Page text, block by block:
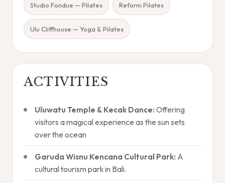
Studio Fondue — Pilates Reform Pilates
Ulu Cliffhouse — Yoga & Pilates
ACTIVITIES
Uluwatu Temple & Kecak Dance: Offering
visitors a magical experience as the sun sets
over the ocean
Garuda Wisnu Kencana Cultural Park: A
cultural tourism park in Bali.